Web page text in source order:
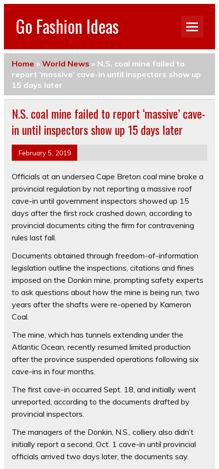
Go Fashion Ideas
Home » World News » N.S. coal mine failed to
report ‘massive’ cave-in until inspectors show up
15 days later
N.S. coal mine failed to report ‘massive’ cave-
in until inspectors show up 15 days later
February 5, 2019
Officials at an undersea Cape Breton coal mine broke a
provincial regulation by not reporting a massive roof
cave-in until government inspectors showed up 15
days after the first rock crashed down, according to
provincial documents citing the firm for contravening
rules last fall.
Documents obtained through freedom-of-information
legislation outline the inspections, citations and fines
imposed on the Donkin mine, prompting safety experts
to ask questions about how the mine is being run, two
years after the shafts were re-opened by Kameron
Coal.
The mine, which has tunnels extending under the
Atlantic Ocean, recently resumed limited production
after the province suspended operations following six
cave-ins in four months.
The first cave-in occurred Sept. 18, and initially went
unreported, according to the documents drafted by
provincial inspectors.
The managers of the Donkin, N.S., colliery also didn’t
initially report a second, Oct. 1 cave-in until provincial
officials arrived two days later, the documents say.